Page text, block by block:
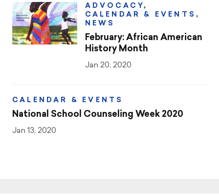
ADVOCACY ,
CALENDAR & EVENTS ,
NEWS
February: African American
History Month
Jan 20, 2020
CALENDAR & EVENTS
National School Counseling Week 2020
Jan 13, 2020